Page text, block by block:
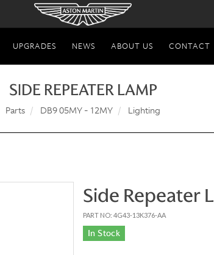
UPGRADES NEWS ABOUT US CONTACT
SIDE REPEATER LAMP
Parts DB9 05MY - 12MY Lighting
Side Repeater
PART NO: 4G43-13K376-AA
In Stock